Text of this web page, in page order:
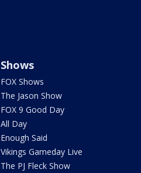
Shows
FOX Shows
The Jason Show
FOX 9 Good Day
All Day
Enough Said
Vikings Gameday Live
The PJ Fleck Show